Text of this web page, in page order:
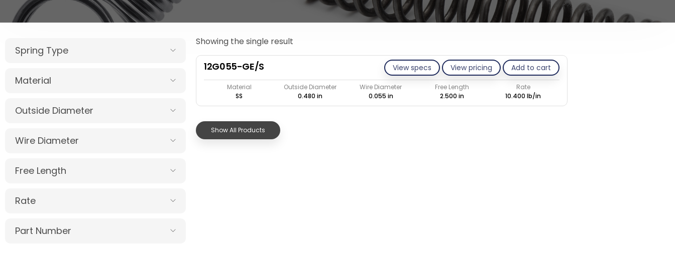
Spring Type
Material
Outside Diameter
Wire Diameter
Free Length
Rate
Part Number
Showing the single result
View specs View pricing Add to cart
12G055-GE/S
Material Outside Diameter Wire Diameter Free Length
Rate
SS
0.480 in 0.055 in 2.500 in 10.400 lb/in
Show All Products